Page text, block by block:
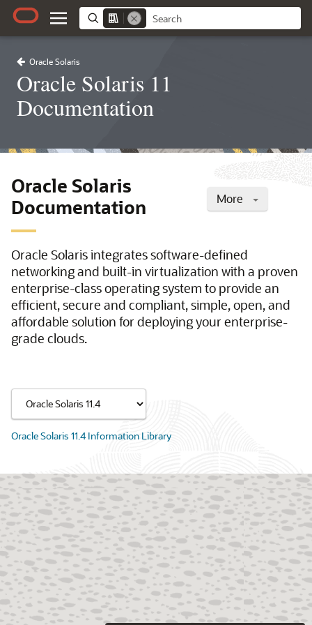
Oracle Solaris
Oracle Solaris 11
Documentation
More
Oracle Solaris
Documentation
Oracle Solaris integrates software-defined
networking and built-in virtualization with a proven
enterprise-class operating system to provide an
efficient, secure and compliant, simple, open, and
affordable solution for deploying your enterprise-
grade clouds.
Oracle Solaris 11.4 Information Library